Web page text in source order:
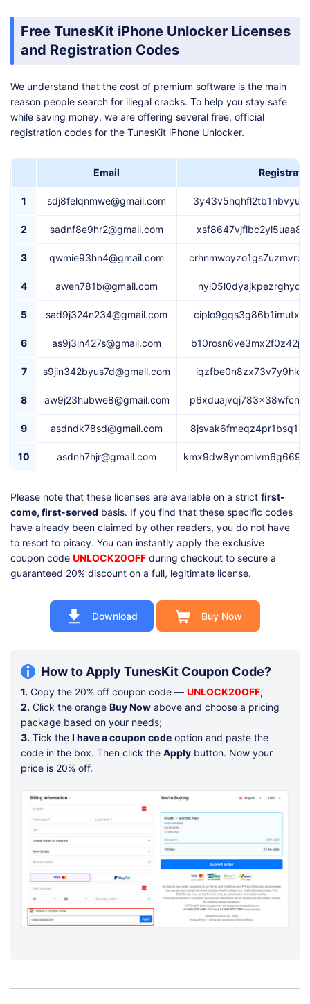
Free TunesKit iPhone Unlocker Licenses
and Registration Codes
We understand that the cost of premium software is the main
reason people search for illegal cracks. To help you stay safe
while saving money, we are offering several free, official
registration codes for the TunesKit iPhone Unlocker.
Email
1 sdj8felqnmwe@gmail.com
2 sadnf8e9hr2@gmail.com
3 qwmie93hn4@gmail.com
4 awen781b@gmail.com
5 sad9j324n234@gmail.com
6 as9j3in427s@gmail.com
7 s9jin342byus7d@gmail.com
8 aw9j23hubwe8@gmail.com
9 asdndk78sd@gmail.com
10 asdnh7hjr@gmail.com
Please note that these licenses are available on a strict first-
come, first-served basis. If you find that these specific codes
have already been claimed by other readers, you do not have
to resort to piracy. You can instantly apply the exclusive
coupon code UNLOCK20OFF during checkout to secure a
guaranteed 20% discount on a full, legitimate license.
Download Buy Now
How to Apply TunesKit Coupon Code?
1. Copy the 20% off coupon code — UNLOCK20OFF;
2. Click the orange Buy Now above and choose a pricing
package based on your needs;
3. Tick the I have a coupon code option and paste the
code in the box. Then click the Apply button. Now your
price is 20% off.